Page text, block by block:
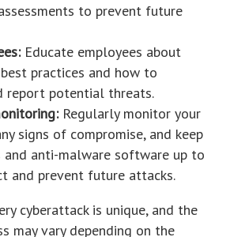
to prevent future
Educate employees about
practices and how to
report potential threats.
Regularly monitor your
signs of compromise, and keep
and anti-malware software up to
and prevent future attacks.
cyberattack is unique, and the
may vary depending on the